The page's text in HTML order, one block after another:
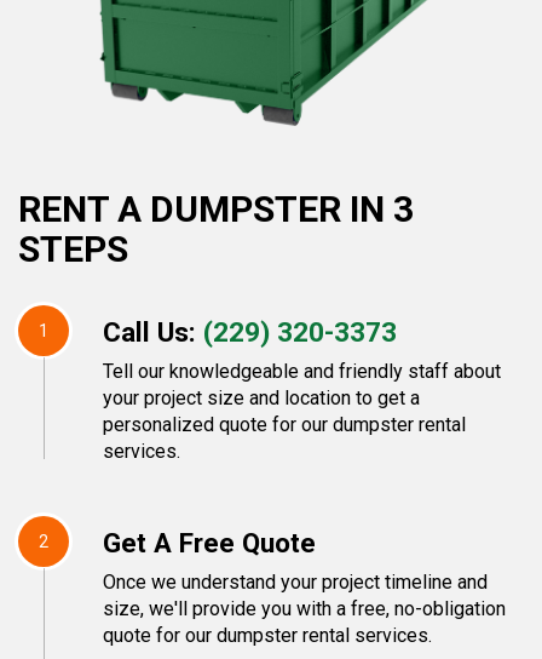
RENT A DUMPSTER IN 3
STEPS
1 Call Us: (229) 320-3373
Tell our knowledgeable and friendly staff about
your project size and location to get a
personalized quote for our dumpster rental
services.
2 Get A Free Quote
Once we understand your project timeline and
size, we'll provide you with a free, no-obligation
quote for our dumpster rental services.